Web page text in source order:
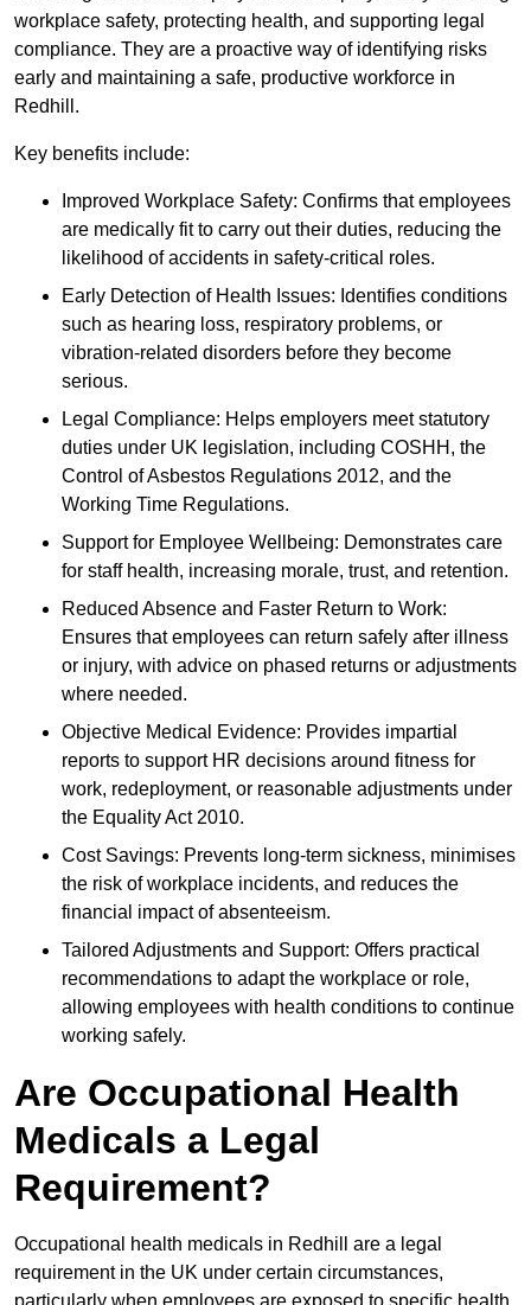
workplace safety, protecting health, and supporting legal
compliance. They are a proactive way of identifying risks
early and maintaining a safe, productive workforce in
Redhill.
Key benefits include:
Improved Workplace Safety: Confirms that employees
are medically fit to carry out their duties, reducing the
likelihood of accidents in safety-critical roles.
Early Detection of Health Issues: Identifies conditions
such as hearing loss, respiratory problems, or
vibration-related disorders before they become
serious.
Legal Compliance: Helps employers meet statutory
duties under UK legislation, including COSHH, the
Control of Asbestos Regulations 2012, and the
Working Time Regulations.
Support for Employee Wellbeing: Demonstrates care
for staff health, increasing morale, trust, and retention.
Reduced Absence and Faster Return to Work:
Ensures that employees can return safely after illness
or injury, with advice on phased returns or adjustments
where needed.
Objective Medical Evidence: Provides impartial
reports to support HR decisions around fitness for
work, redeployment, or reasonable adjustments under
the Equality Act 2010.
Cost Savings: Prevents long-term sickness, minimises
the risk of workplace incidents, and reduces the
financial impact of absenteeism.
Tailored Adjustments and Support: Offers practical
recommendations to adapt the workplace or role,
allowing employees with health conditions to continue
working safely.
Are Occupational Health
Medicals a Legal
Requirement?
Occupational health medicals in Redhill are a legal
requirement in the UK under certain circumstances,